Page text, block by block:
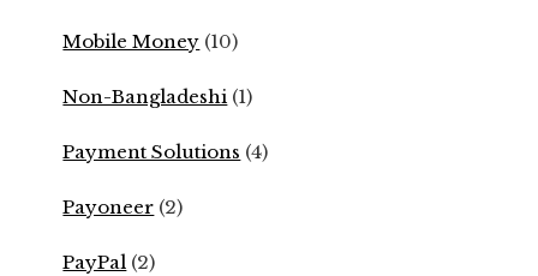
Mobile Money (10)
Non-Bangladeshi (1)
Payment Solutions (4)
Payoneer (2)
PayPal (2)